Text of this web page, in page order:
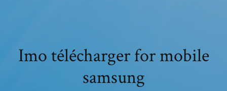
Imo télécharger for mobile
samsung